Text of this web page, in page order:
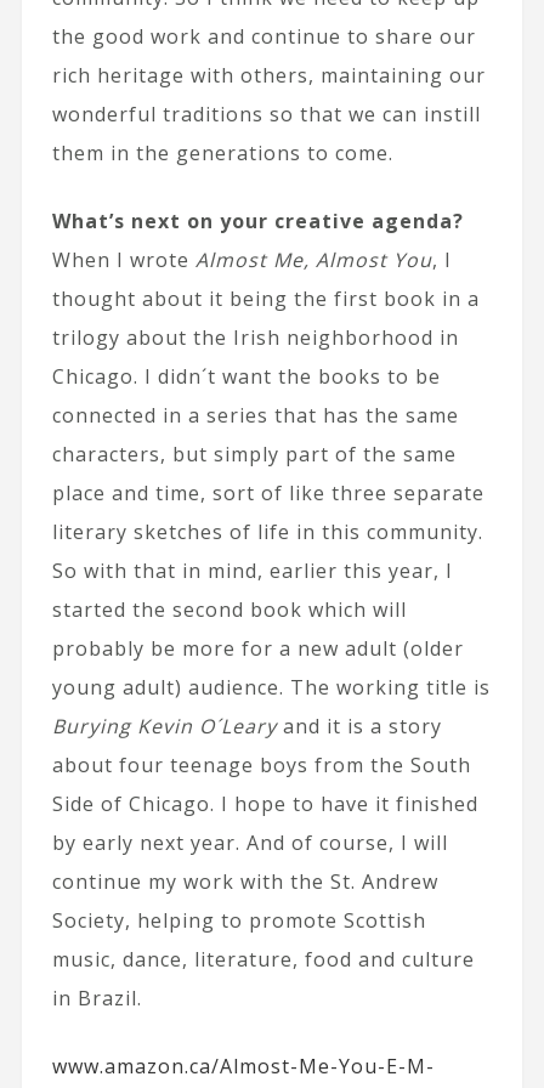
the good work and continue to share our
rich heritage with others, maintaining our
wonderful traditions so that we can instill
them in the generations to come.
What’s next on your creative agenda?
When I wrote Almost Me, Almost You, I
thought about it being the first book in a
trilogy about the Irish neighborhood in
Chicago. I didn´t want the books to be
connected in a series that has the same
characters, but simply part of the same
place and time, sort of like three separate
literary sketches of life in this community.
So with that in mind, earlier this year, I
started the second book which will
probably be more for a new adult (older
young adult) audience. The working title is
Burying Kevin O´Learyand it is a story
about four teenage boys from the South
Side of Chicago. I hope to have it finished
by early next year. And of course, I will
continue my work with the St. Andrew
Society, helping to promote Scottish
music, dance, literature, food and culture
in Brazil.
www.amazon.ca/Almost-Me-You-E-M-